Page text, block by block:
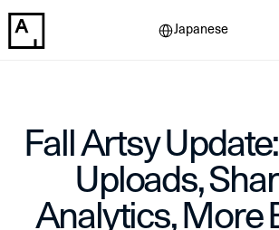
Japanese
Fall Artsy
Uploads,
Analytics, More